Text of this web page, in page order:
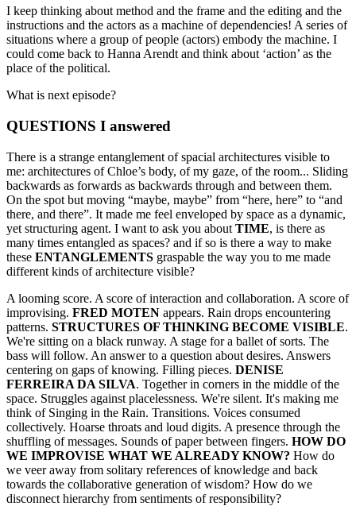
I keep thinking about method and the frame and the editing and the
instructions and the actors as a machine of dependencies! A series of
situations where a group of people (actors) embody the machine. I
could come back to Hanna Arendt and think about ‘action’ as the
place of the political.
What is next episode?
QUESTIONS I answered
There is a strange entanglement of spacial architectures visible to
me: architectures of Chloe’s body, of my gaze, of the room... Sliding
backwards as forwards as backwards through and between them.
On the spot but moving “maybe, maybe” from “here, here” to “and
there, and there”. It made me feel enveloped by space as a dynamic,
yet structuring agent. I want to ask you about TIME, is there as
many times entangled as spaces? and if so is there a way to make
these ENTANGLEMENTS graspable the way you to me made
different kinds of architecture visible?
A looming score. A score of interaction and collaboration. A score of
improvising. FRED MOTEN appears. Rain drops encountering
patterns. STRUCTURES OF THINKING BECOME VISIBLE.
We're sitting on a black runway. A stage for a ballet of sorts. The
bass will follow. An answer to a question about desires. Answers
centering on gaps of knowing. Filling pieces. DENISE
FERREIRA DA SILVA. Together in corners in the middle of the
space. Struggles against placelessness. We're silent. It's making me
think of Singing in the Rain. Transitions. Voices consumed
collectively. Hoarse throats and loud digits. A presence through the
shuffling of messages. Sounds of paper between fingers. HOW DO
WE IMPROVISE WHAT WE ALREADY KNOW? How do
we veer away from solitary references of knowledge and back
towards the collaborative generation of wisdom? How do we
disconnect hierarchy from sentiments of responsibility?